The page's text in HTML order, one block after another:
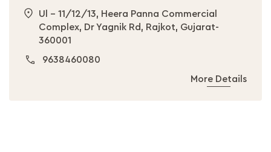
Ul - 11/12/13, Heera Panna Commercial
Complex, Dr Yagnik Rd, Rajkot, Gujarat-
360001
9638460080
More Details